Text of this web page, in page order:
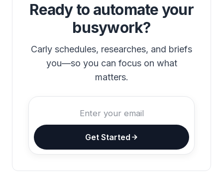
Ready to automate your
busywork?
Carly schedules, researches, and briefs
you—so you can focus on what
matters.
Get Started